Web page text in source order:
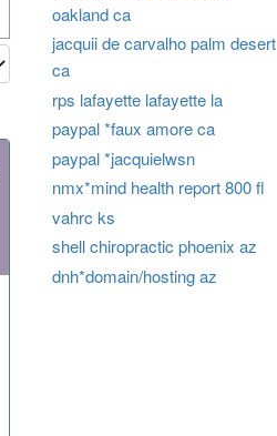
oakland ca
jacquii de carvalho palm desert
ca
rps lafayette lafayette la
paypal *faux amore ca
paypal *jacquielwsn
nmx*mind health report 800 fl
vahrc ks
shell chiropractic phoenix az
dnh*domain/hosting az